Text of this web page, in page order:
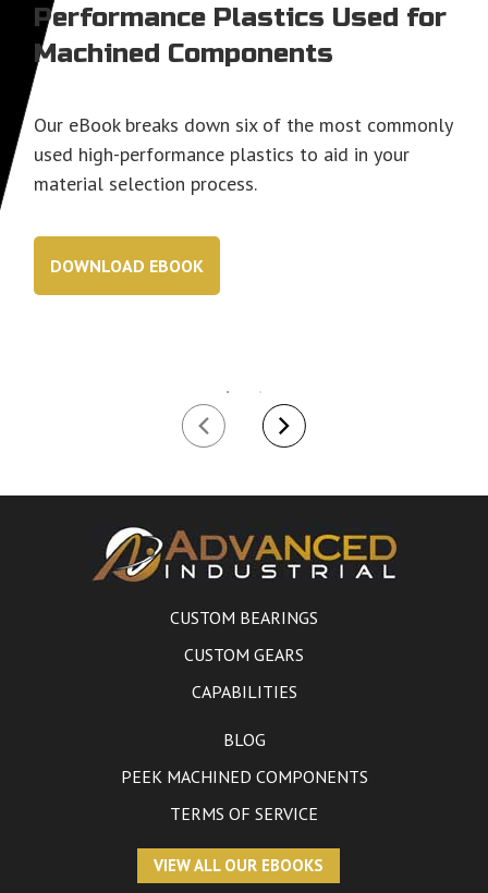
Performance Plastics Used for
Machined Components
Our eBook breaks down six of the most commonly
used high-performance plastics to aid in your
material selection process.
DOWNLOAD EBOOK
CUSTOM BEARINGS
CUSTOM GEARS
CAPABILITIES
BLOG
PEEK MACHINED COMPONENTS
TERMS OF SERVICE
VIEW ALL OUR EBOOKS